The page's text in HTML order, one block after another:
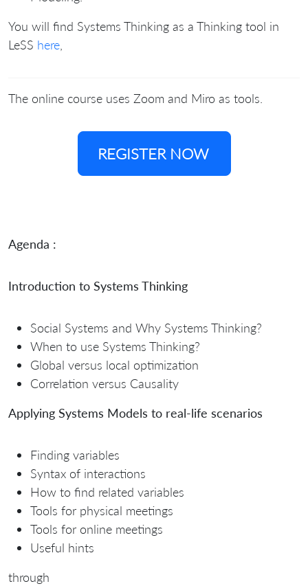
You will find Systems Thinking as a Thinking tool in
LeSS here,
The online course uses Zoom and Miro as tools.
REGISTER NOW
Agenda :
Introduction to Systems Thinking
Social Systems and Why Systems Thinking?
When to use Systems Thinking?
Global versus local optimization
Correlation versus Causality
Applying Systems Models to real-life scenarios
Finding variables
Syntax of interactions
How to find related variables
Tools for physical meetings
Tools for online meetings
Useful hints
through